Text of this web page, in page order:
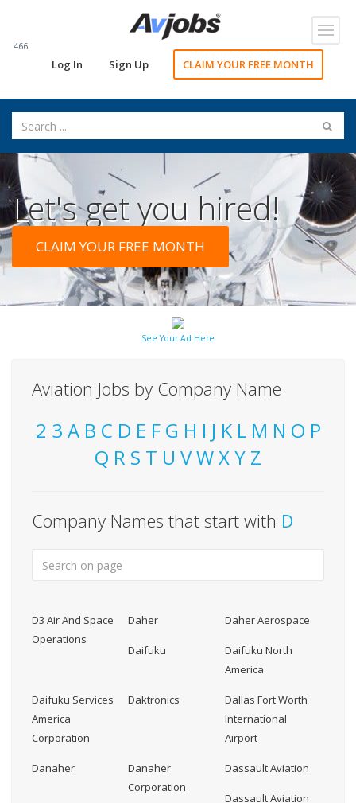
466
Log In Sign Up CLAIM YOUR FREE MONTH
Let's get you hired!
CLAIM YOUR FREE MONTH
See Your Ad Here
Aviation Jobs by Company Name
2 3 A B C D E F G H I J K L M N O P
Q R S T U VWXY Z
Company Names that start with D
D3 Air And Space
Operations
Daher Daher Aerospace
Daifuku
Daifuku North
America
Daifuku Services
America
Corporation
Daktronics
Dallas Fort Worth
International
Airport
Danaher
Danaher
Corporation
Dassault Aviation
Dassault Aviation